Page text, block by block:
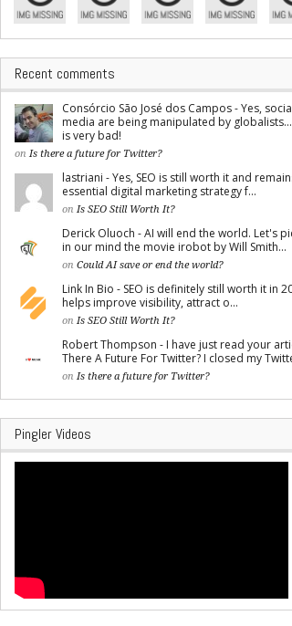
Recent comments
Consórcio São José dos Campos - Yes,
media are being manipulated by
is very bad!
on Is there a future for Twitter?
lastriani - Yes, SEO is still worth it and
essential digital marketing strategy f...
on Is SEO Still Worth It?
Derick Oluoch - AI will end the world. Let's
in our mind the movie irobot by Will Smith...
on Could AI save or end the world?
Link In Bio - SEO is definitely still worth it in
helps improve visibility, attract o...
on Is SEO Still Worth It?
Robert Thompson - I have just read your
There A Future For Twitter? I closed my
on Is there a future for Twitter?
Pingler Videos